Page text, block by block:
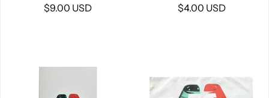
$9.00 USD $4.00 USD